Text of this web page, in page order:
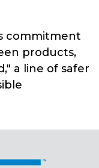
commitment
products,
a line of safer